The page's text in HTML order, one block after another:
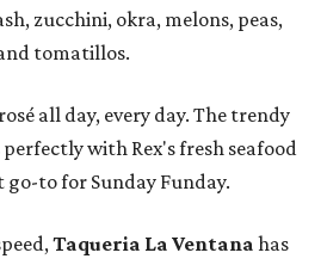
zucchini, okra, melons, peas,
tomatillos.
all day, every day. The trendy
with Rex's fresh seafood
go-to for Sunday Funday.
Taqueria La Ventana has